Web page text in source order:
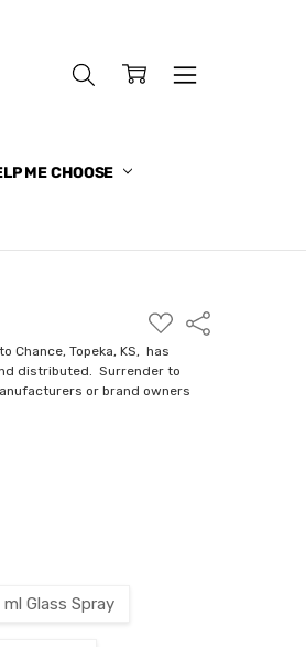
ME CHOOSE
ADD
TO
WISH
LIST
Share
Chance, Topeka, KS, has
distributed. Surrender to
or brand owners
ml Glass Spray